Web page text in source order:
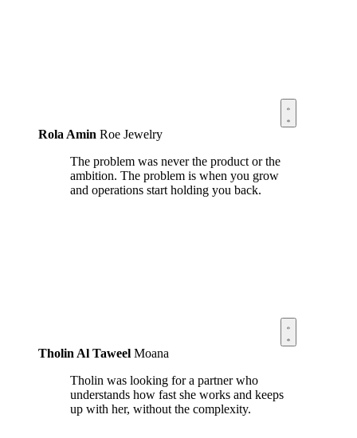
Rola Amin Roe Jewelry
The problem was never the product or the
ambition. The problem is when you grow
and operations start holding you back.
Tholin Al Taweel Moana
Tholin was looking for a partner who
understands how fast she works and keeps
up with her, without the complexity.